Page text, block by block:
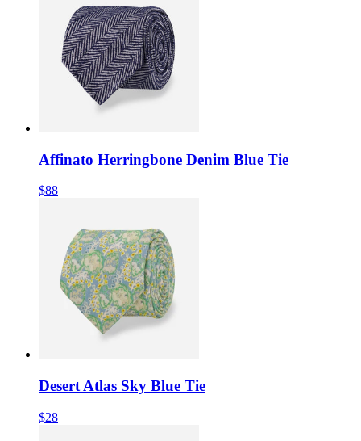
Affinato Herringbone Denim Blue Tie
$88
Desert Atlas Sky Blue Tie
$28